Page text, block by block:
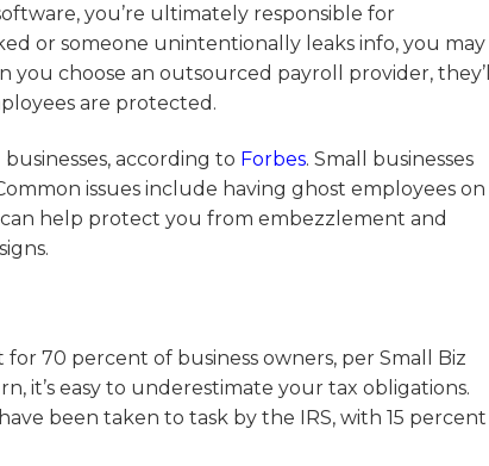
you’re ultimately responsible for
or someone unintentionally leaks info, you may
choose an outsourced payroll provider, they’ll
are protected.
according to Forbes. Small businesses
issues include having ghost employees on
help protect you from embezzlement and
70 percent of business owners, per Small Biz
it’s easy to underestimate your tax obligations.
been taken to task by the IRS, with 15 percent